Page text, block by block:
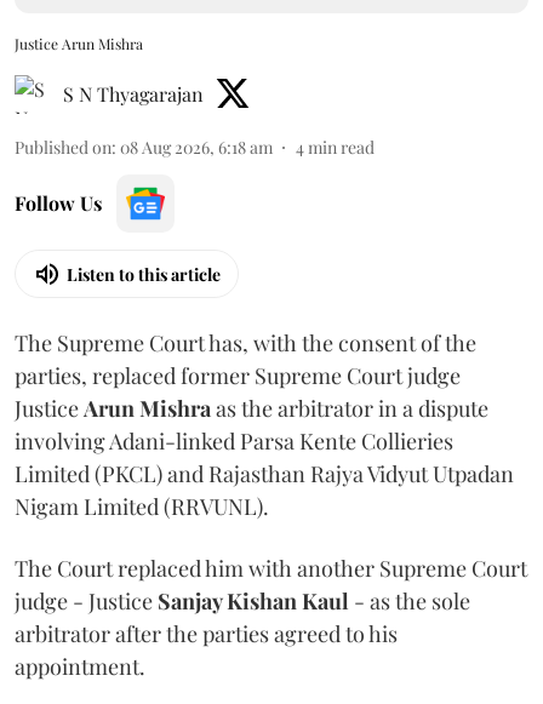
Justice Arun Mishra
S N Thyagarajan
Published on: 08 Aug 2026, 6:18 am 4min read
Follow Us
Listen to this article
The Supreme Court has, with the consent of the
parties, replaced former Supreme Court judge
JusticeArun Mishraas the arbitrator in a dispute
involving Adani-linked Parsa Kente Collieries
Limited (PKCL) and Rajasthan Rajya Vidyut Utpadan
Nigam Limited (RRVUNL).
The Court replaced him with another Supreme Court
judge - Justice Sanjay Kishan Kaul - as the sole
arbitrator after the parties agreed to his
appointment.